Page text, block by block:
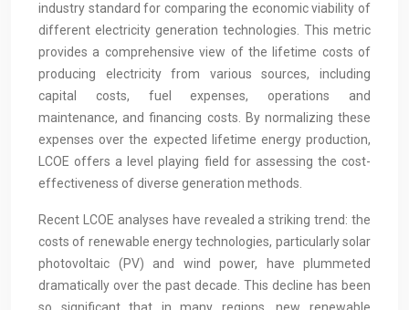
industry standard for comparing the economic viability of
different electricity generation technologies. This metric
provides a comprehensive view of the lifetime costs of
producing electricity from various sources, including
capital costs, fuel expenses, operations and
maintenance, and financing costs. By normalizing these
expenses over the expected lifetime energy production,
LCOE offers a level playing field for assessing the cost-
effectiveness of diverse generation methods.
Recent LCOE analyses have revealed a striking trend: the
costs of renewable energy technologies, particularly solar
photovoltaic (PV) and wind power, have plummeted
dramatically over the past decade. This decline has been